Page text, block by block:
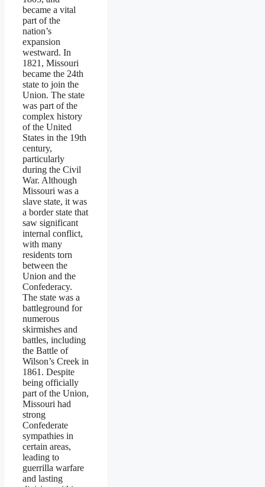
became a vital
part of the
nation’s
expansion
westward. In
1821, Missouri
became the 24th
state to join the
Union. The state
was part of the
complex history
of the United
States in the 19th
century,
particularly
during the Civil
War. Although
Missouri was a
slave state, it was
a border state that
saw significant
internal conflict,
with many
residents torn
between the
Union and the
Confederacy.
The state was a
battleground for
numerous
skirmishes and
battles, including
the Battle of
Wilson’s Creek in
1861. Despite
being officially
part of the Union,
Missouri had
strong
Confederate
sympathies in
certain areas,
leading to
guerrilla warfare
and lasting